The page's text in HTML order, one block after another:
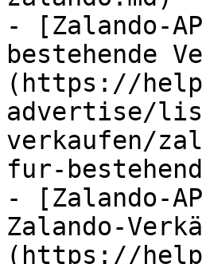
- [Zalando-
bestehende
(https://
advertise/
verkaufen/
fur-
- [Zalando-
Zalando-
(https://